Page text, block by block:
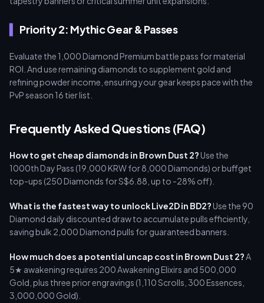
Priority 2: Mythic Gear & Passes
Evaluate the 1,000 Diamond Premium battle pass for material
ROI. And use remaining diamonds to supplement gold and
refining powder income, ensuring your gear keeps pace with the
PvP season 16 tier list.
Frequently Asked Questions (FAQ)
How to get cheap diamonds in Brown Dust 2?Use the
1000th Day Pass (19,000 KRW for 8,000 Diamonds) or buffget
top-ups (250 Diamonds for S$6.88, up to -28% off).
What is the fastest way to unlock Live2D in BD2?Use the 90
Diamond daily discounted draw to accumulate pulls efficiently,
saving bulk 2,000 Diamond pulls for guaranteed banners.
How much does a potential uncap cost in Brown Dust 2?A
5★ awakening requires 200 Awakening Elixirs and 500,000
Gold, plus three prior engravings (1,110 Scrolls, 300 Essences,
3,000,000 Gold).